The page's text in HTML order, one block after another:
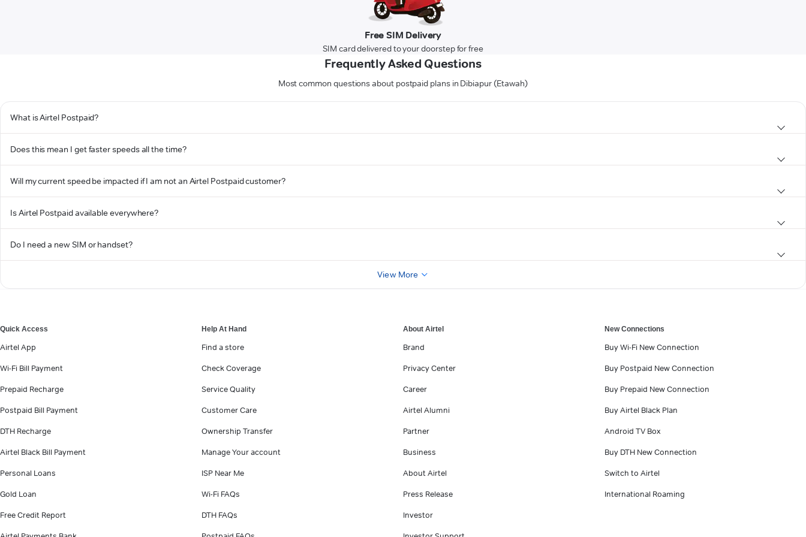
Free SIM Delivery
SIM card delivered to your doorstep for free
Frequently Asked Questions
Most common questions about postpaid plans in Dibiapur (Etawah)
What is Airtel Postpaid?
Does this mean I get faster speeds all the time?
Will my current speed be impacted if I am not an Airtel Postpaid customer?
Is Airtel Postpaid available everywhere?
Do I need a new SIM or handset?
View More
Quick Access
Airtel App
Wi-Fi Bill Payment
Prepaid Recharge
Postpaid Bill Payment
DTH Recharge
Airtel Black Bill Payment
Personal Loans
Gold Loan
Free Credit Report
Help At Hand
Find a store
Check Coverage
Service Quality
Customer Care
Ownership Transfer
Manage Your account
ISP Near Me
Wi-Fi FAQs
DTH FAQs
About Airtel
Brand
Privacy Center
Career
Airtel Alumni
Partner
Business
About Airtel
Press Release
Investor
New Connections
Buy Wi-Fi New Connection
Buy Postpaid New Connection
Buy Prepaid New Connection
Buy Airtel Black Plan
Android TV Box
Buy DTH New Connection
Switch to Airtel
International Roaming